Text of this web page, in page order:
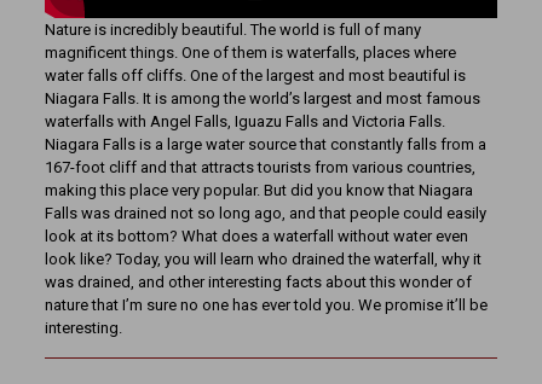
Nature is incredibly beautiful. The world is full of many
magnificent things. One of them is waterfalls, places where
water falls off cliffs. One of the largest and most beautiful is
Niagara Falls. It is among the world’s largest and most famous
waterfalls with Angel Falls, Iguazu Falls and Victoria Falls.
Niagara Falls is a large water source that constantly falls from a
167-foot cliff and that attracts tourists from various countries,
making this place very popular. But did you know that Niagara
Falls was drained not so long ago, and that people could easily
look at its bottom? What does a waterfall without water even
look like? Today, you will learn who drained the waterfall, why it
was drained, and other interesting facts about this wonder of
nature that I’m sure no one has ever told you. We promise it’ll be
interesting.